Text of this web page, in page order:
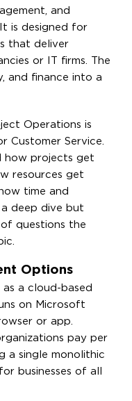
and
is designed for
that deliver
or IT firms. The
and finance into a
Operations is
Customer Service.
how projects get
resources get
time and
deep dive but
questions the
Options
a cloud-based
on Microsoft
or app.
pay per
a single monolithic
businesses of all